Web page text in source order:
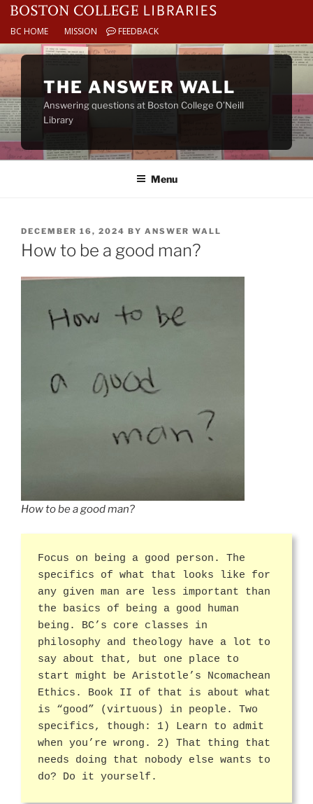
BC HOME MISSION FEEDBACK
Skip
content
THE ANSWER WALL
Answering questions at Boston College O’Neill
Library
Menu
POSTED
ON
DECEMBER 16, 2024 BY ANSWER WALL
How to be a good man?
How to be a good man?
Focus on being a good person. The
specifics of what that looks like for
any given man are less important than
the basics of being a good human
being. BC’s core classes in
philosophy and theology have a lot to
say about that, but one place to
start might be Aristotle’s Ncomachean
Ethics. Book II of that is about what
is “good” (virtuous) in people. Two
specifics, though: 1) Learn to admit
when you’re wrong. 2) That thing that
needs doing that nobody else wants to
do? Do it yourself.